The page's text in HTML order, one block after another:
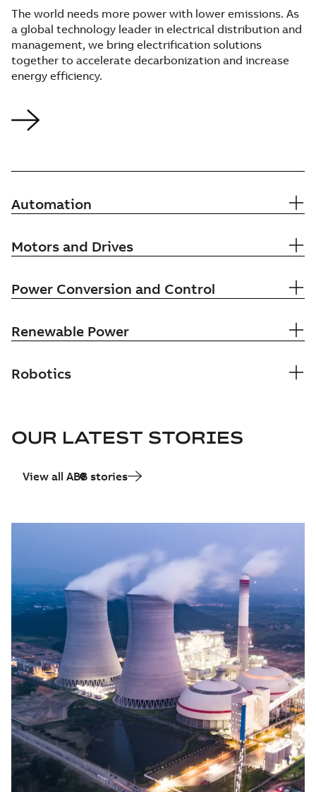
The world needs more power with lower emissions. As
a global technology leader in electrical distribution and
management, we bring electrification solutions
together to accelerate decarbonization and increase
energy efficiency.
Automation
Motors and Drives
Power Conversion and Control
Renewable Power
Robotics
OUR LATEST STORIES
View all ABB stories